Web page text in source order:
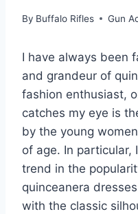
By Buffalo Rifles Gun
I have always been
and grandeur of
fashion enthusiast,
catches my eye is
by the young
of age. In particular,
trend in the
quinceanera
with the classic